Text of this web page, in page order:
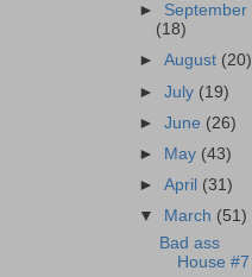
► September
(18)
►August (20)
►July (19)
►June (26)
►
May (43)
►April (31)
▼
March (51)
Bad ass
House #7